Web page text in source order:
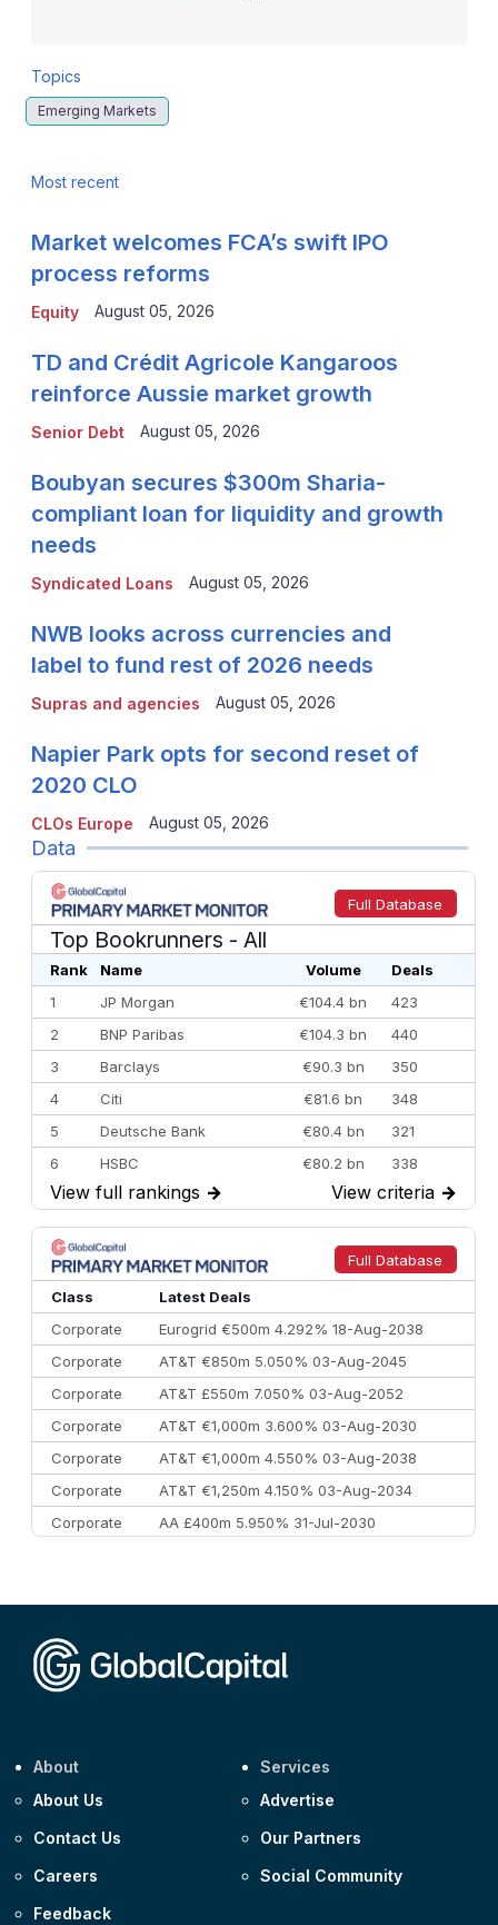
Topics
Emerging Markets
Most recent
Equity
Market welcomes FCA’s swift IPO
process reforms
August 05, 2026
Senior Debt
TD and Crédit Agricole Kangaroos
reinforce Aussie market growth
August 05, 2026
Syndicated Loans
Boubyan secures $300m Sharia-
compliant loan for liquidity and growth
needs
August 05, 2026
Supras and agencies
NWB looks across currencies and
label to fund rest of 2026 needs
August 05, 2026
CLOs Europe
Napier Park opts for second reset of
2020 CLO
August 05, 2026
Data
Full Database
Top Bookrunners - All
Rank Name Volume
Deals
1
JP Morgan €104.4 bn
423
2
BNP Paribas €104.3 bn
440
3
Barclays €90.3 bn
350
4
Citi €81.6 bn
348
5
Deutsche Bank €80.4 bn
321
6
HSBC €80.2 bn
338
7
BofA Securities €77.4 bn
301
8
Goldman Sachs €73.3 bn
262
9
Credit Agricole CIB €66.1 bn
322
10
Morgan Stanley
View full rankings → View criteria →
Full Database
Class
Latest Deals
Corporate
Eurogrid €500m 4.292% 18-Aug-2038
Corporate
AT&T €850m 5.050% 03-Aug-2045
Corporate
AT&T £550m 7.050% 03-Aug-2052
Corporate
AT&T €1,000m 3.600% 03-Aug-2030
Corporate
AT&T €1,000m 4.550% 03-Aug-2038
Corporate
AT&T €1,250m 4.150% 03-Aug-2034
Corporate
AA £400m 5.950% 31-Jul-2030
About
About Us
Contact Us
Careers
Feedback
Services
Advertise
Our Partners
Social Community